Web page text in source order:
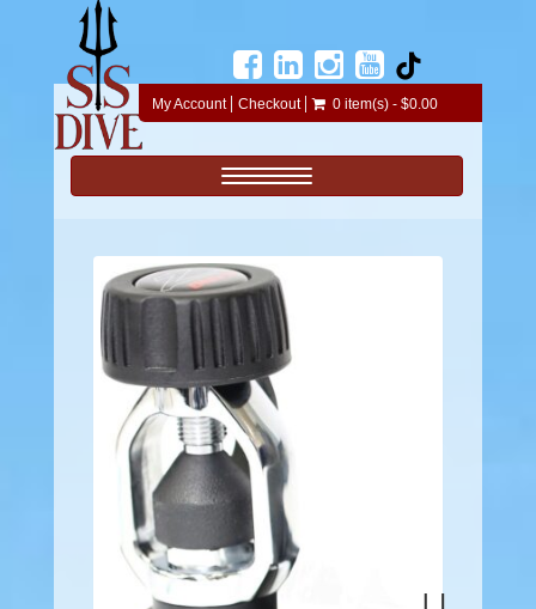
My Account Checkout 0 item(s) - $0.00
Toggle navigation